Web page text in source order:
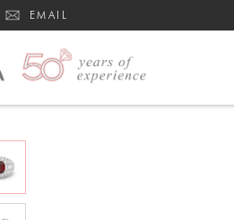
EMAIL